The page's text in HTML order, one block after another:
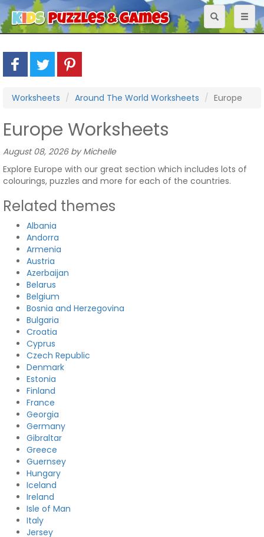
Toggle
navigation
Worksheets Around The World Worksheets Europe
Europe Worksheets
August 08, 2026 by Michelle
Explore Europe with our great section which includes lots of
colourings, puzzles and more for each of the countries.
Related themes
Albania
Andorra
Armenia
Austria
Azerbaijan
Belarus
Belgium
Bosnia and Herzegovina
Bulgaria
Croatia
Cyprus
Czech Republic
Denmark
Estonia
Finland
France
Georgia
Germany
Gibraltar
Greece
Guernsey
Hungary
Iceland
Ireland
Isle of Man
Italy
Jersey